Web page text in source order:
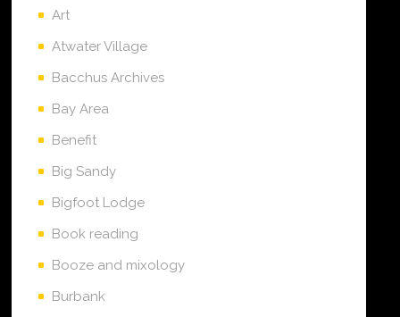
Art
Atwater Village
Bacchus Archives
Bay Area
Benefit
Big Sandy
Bigfoot Lodge
Book reading
Booze and mixology
Burbank